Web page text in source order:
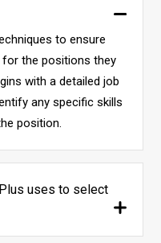
to ensure
for the positions they
with a detailed job
any specific skills
position.
uses to select